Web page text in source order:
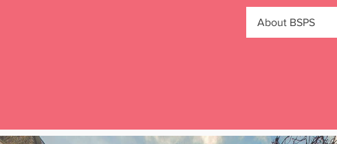
About BSPS